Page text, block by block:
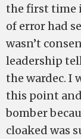
the first time
of error had
wasn’t
leadership
the wardec. I
this point
bomber
cloaked was